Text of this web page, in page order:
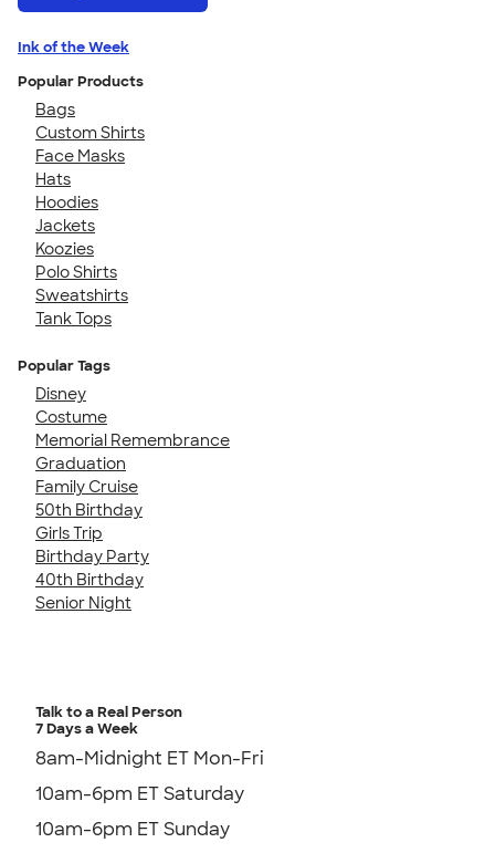
Ink of the Week
Popular Products
Bags
Custom Shirts
Face Masks
Hats
Hoodies
Jackets
Koozies
Polo Shirts
Sweatshirts
Tank Tops
Popular Tags
Disney
Costume
Memorial Remembrance
Graduation
Family Cruise
50th Birthday
Girls Trip
Birthday Party
40th Birthday
Senior Night
Talk to a Real Person
7 Days a Week
8am-Midnight ET Mon-Fri
10am-6pm ET Saturday
10am-6pm ET Sunday